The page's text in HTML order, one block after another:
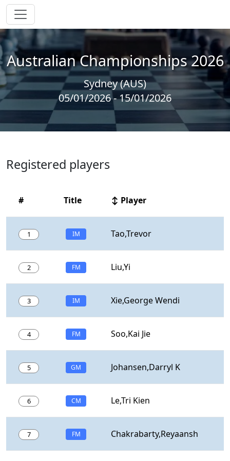
Australian Championships 2026
Sydney (AUS)
05/01/2026 - 15/01/2026
Registered players
# Title ↕ Player
1 IM Tao,Trevor
2 FM Liu,Yi
3 IM Xie,George Wendi
4 FM Soo,Kai Jie
5 GM Johansen,Darryl K
6 CM Le,Tri Kien
7 FM Chakrabarty,Reyaansh